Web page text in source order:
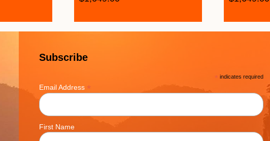
Subscribe
* indicates required
Email Address *
First Name